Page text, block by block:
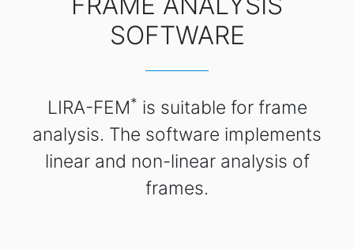
SOFTWARE
LIRA-FEM* is suitable for frame
analysis. The software implements
linear and non-linear analysis of
frames.